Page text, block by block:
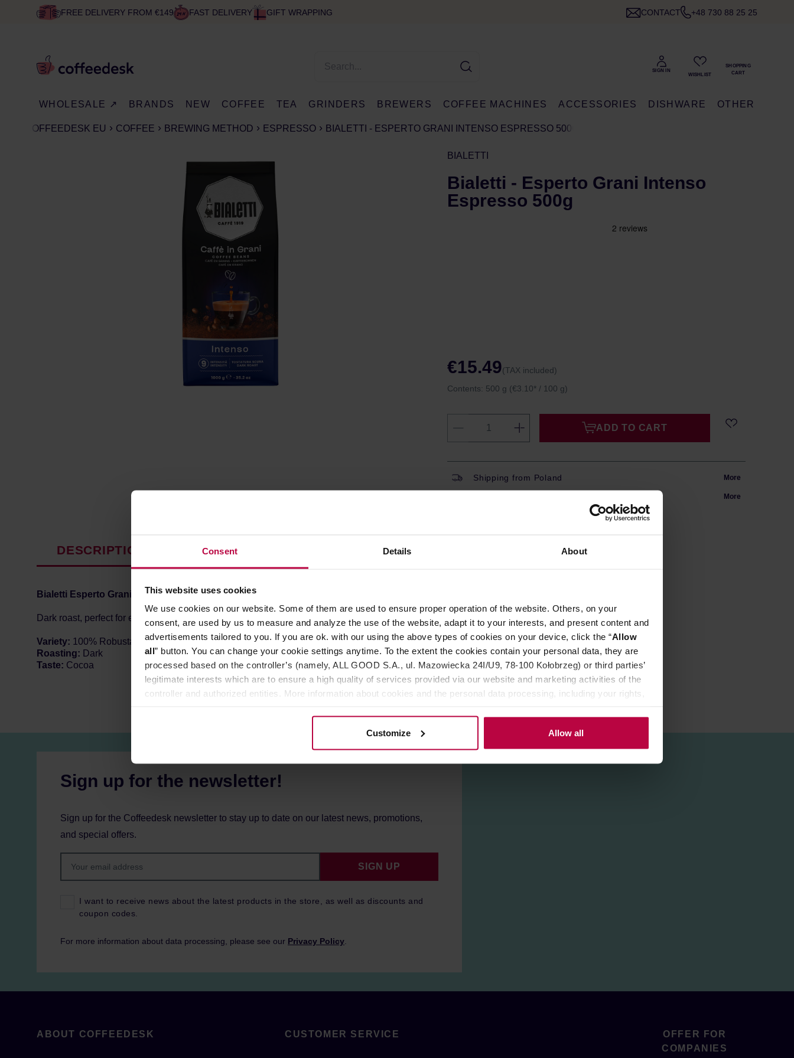
Consent Details About
This website uses cookies
We use cookies on our website. Some of them are used to ensure proper operation of the website. Others, on your
consent, are used by us to measure and analyze the use of the website, adapt it to your interests, and present content and
advertisements tailored to you. If you are ok. with our using the above types of cookies on your device, click the “Allow
all” button. You can change your cookie settings anytime. To the extent the cookies contain your personal data, they are
processed based on the controller’s (namely, ALL GOOD S.A., ul. Mazowiecka 24I/U9, 78-100 Kołobrzeg) or third parties’
legitimate interests which are to ensure a high quality of services provided via our website and marketing activities of the
controller and authorized entities. More information about cookies and the personal data processing, including your rights,
Customize Allow all
FREE DELIVERY FROM €149 FAST DELIVERY GIFT WRAPPING CONTACT +48 730 88 25 25
WHOLESALE ↗ BRANDS NEW COFFEE TEA GRINDERS BREWERS COFFEE MACHINES ACCESSORIES DISHWARE OTHER
COFFEEDESK EU COFFEE BREWING METHOD ESPRESSO BIALETTI - ESPERTO GRANI INTENSO ESPRESSO 500G
BIALETTI
Bialetti - Esperto Grani Intenso
Espresso 500g
€15.49(TAX included)
Contents: 500 g (€3.10* / 100 g)
ADD TO CART
Shipping from Poland More
More
DESCRIPTION PRODUCT PROPERTIES MATCHING PRODUCTS REVIEWS
Bialetti Esperto Grani Intensois Italian dark roast coffee. You can expect highlighted notes of
Dark roast, perfect for espresso machines and moka pots.
Variety: 100% Robusta
Roasting: Dark
Taste: Cocoa
Sign up for the newsletter!
Sign up for the Coffeedesk newsletter to stay up to date on our latest news, promotions,
and special offers.
I want to receive news about the latest products in the store, as well as discounts and
coupon codes.
SIGN UP
For more information about data processing, please see our Privacy Policy
ABOUT COFFEEDESK CUSTOMER SERVICE
OFFER FOR
COMPANIES